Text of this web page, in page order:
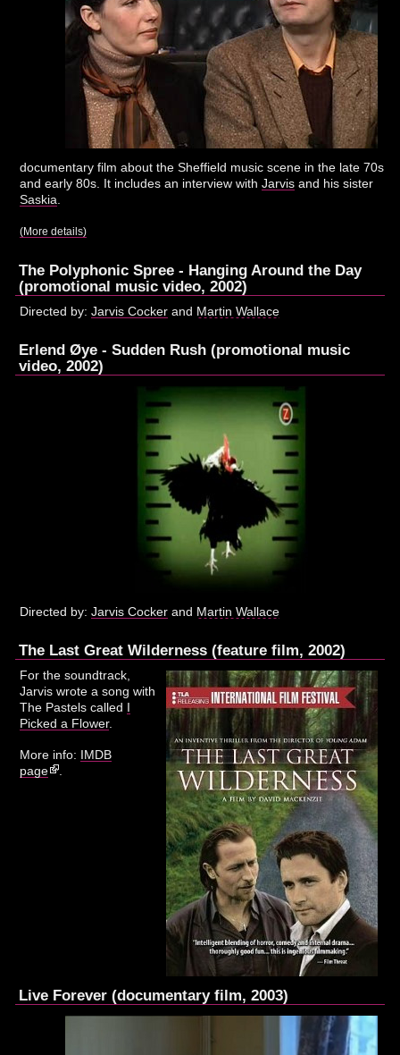
documentary film about the Sheffield music scene in the late 70s
and early 80s. It includes an interview withJarvis and his sister
Saskia
(More details)
The Polyphonic Spree - Hanging Around the Day
(promotional music video, 2002)
Directed by:Jarvis Cocker and Martin Wallace
Erlend Øye - Sudden Rush (promotional music
video, 2002)
Directed by:Jarvis Cocker and Martin Wallace
The Last Great Wilderness (feature film, 2002)
For the soundtrack,
Jarvis wrote a song with
The Pastels called I
Picked a Flower.
More info: IMDB
page
Live Forever (documentary film, 2003)